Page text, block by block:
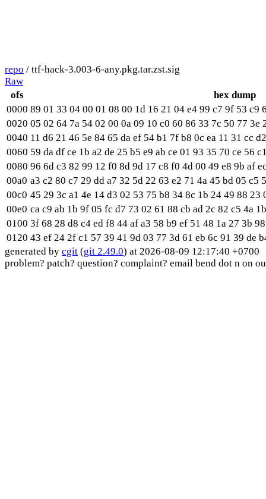
repo / ttf-hack-3.003-6-any.pkg.tar.zst.sig
Raw
ofs
hex dump
0000 89 01 33 04 00 01 08 00 1d 16 21 04 e4 99 c7 9f 53 c9
0020 05 02 64 7a 54 02 00 0a 09 10 c0 60 86 33 7c 50 77
0040 11 d6 21 46 5e 84 65 da ef 54 b1 7f b8 0c ea 11 31 cc
0060 59 da df ce 1b a2 de 25 b5 e9 ab ce 01 93 35 70 ce 56
0080 96 6d c3 82 99 12 f0 8d 9d 17 c8 f0 4d 00 49 e8 9b af
00a0 a3 c2 80 c7 29 dd a7 32 5d 22 63 e2 71 4a 45 bd 05 c5
00c0 45 29 3c a1 4e 14 d3 02 53 75 b8 34 8c 1b 24 49 88
00e0 ca c9 ab 1b 9f 05 fc d7 73 02 61 88 cb ad 2c 82 c5 4a
0100 3f 68 28 d8 c4 ed f8 44 af a3 58 b9 ef 51 48 1a 27 3b
0120 43 ef 24 2f c1 57 39 41 9d 03 77 3d 61 eb 6c 91 39 de
generated by cgit (git 2.49.0) at 2026-08-09 12:17:40 +0700
problem? patch? question? complaint? email bend dot n on